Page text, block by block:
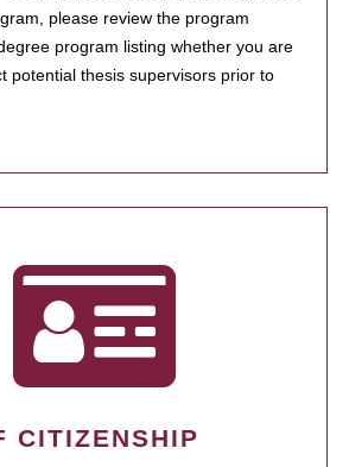
please review the program
program listing whether you are
potential thesis supervisors prior to
CITIZENSHIP